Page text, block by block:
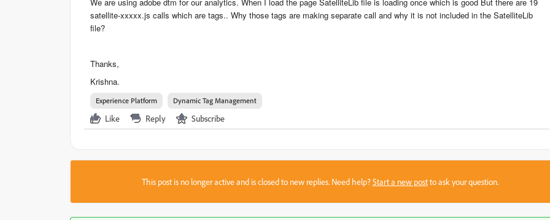
satellite-xxxxx.js calls which are tags.. Why those tags are making separate call and why it is not included in the SatelliteLib
file?
​Thanks,
​Krishna.
Experience Platform Dynamic Tag Management
Like Reply Subscribe
This post is no longer active and is closed to new replies. Need help?Start a new postto ask your question.